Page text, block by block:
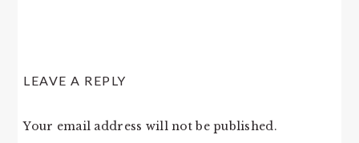
LEAVE A REPLY
Your email address will not be published.